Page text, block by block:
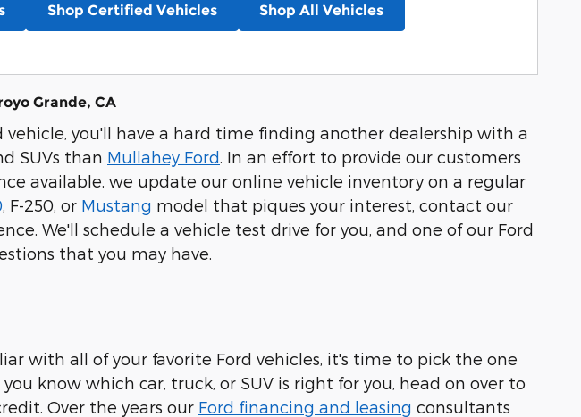
Shop Certified Vehicles Shop All Vehicles
Grande, CA
you'll have a hard time finding another dealership with a
SUVs than Mullahey Ford. In an effort to provide our customers
available, we update our online vehicle inventory on a regular
, F-250, or Mustang model that piques your interest, contact our
We'll schedule a vehicle test drive for you, and one of our Ford
that you may have.
with all of your favorite Ford vehicles, it's time to pick the one
know which car, truck, or SUV is right for you, head on over to
Over the years our Ford financing and leasing consultants